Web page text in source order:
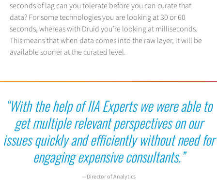
seconds of lag can you tolerate before you can curate that
data? For some technologies you are looking at 30 or 60
seconds, whereas with Druid you’re looking at milliseconds.
This means that when data comes into the raw layer, it will be
available sooner at the curated level.
“With the help of IIA Experts we were able to
get multiple relevantperspectives on our
issues quickly and efficiently without need for
engaging expensive consultants.”
—Director of Analytics